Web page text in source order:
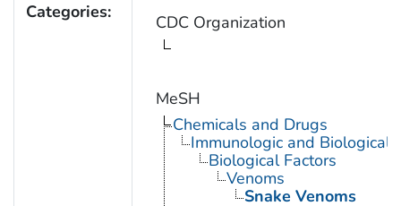
Categories: CDC Organization
MeSH
Chemicals and Drugs
Immunologic and Biological
Biological Factors
Venoms
Snake Venoms